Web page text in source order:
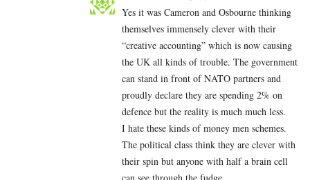
Yes it was Cameron and Osbourne thinking
themselves immensely clever with their
“creative accounting” which is now causing
the UK all kinds of trouble. The government
can stand in front of NATO partners and
proudly declare they are spending 2% on
defence but the reality is much much less.
I hate these kinds of money men schemes.
The political class think they are clever with
their spin but anyone with half a brain cell